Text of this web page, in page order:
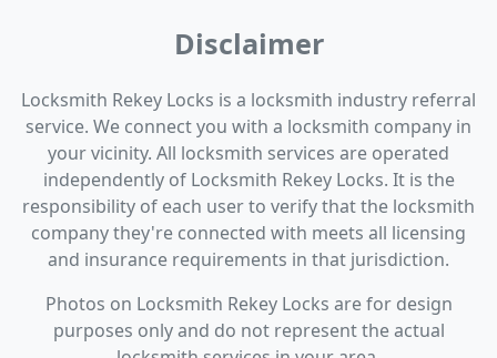
Disclaimer
Locksmith Rekey Locks is a locksmith industry referral
service. We connect you with a locksmith company in
your vicinity. All locksmith services are operated
independently of Locksmith Rekey Locks. It is the
responsibility of each user to verify that the locksmith
company they're connected with meets all licensing
and insurance requirements in that jurisdiction.
Photos on Locksmith Rekey Locks are for design
purposes only and do not represent the actual